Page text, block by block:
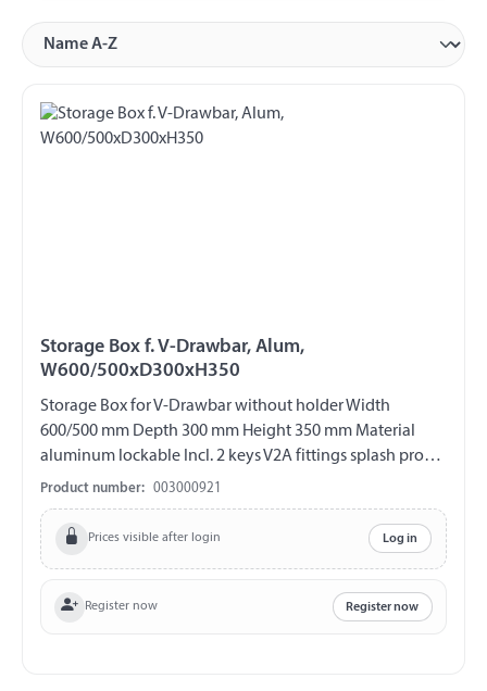
Storage Box f. V-Drawbar, Alum,
W600/500xD300xH350
Storage Box for V-Drawbar without holder Width
600/500 mm Depth 300 mm Height 350 mm Material
aluminum lockable Incl. 2 keys V2A fittings splash proof
Lid with gas spring support
Product number: 003000921
Prices visible after login Log in
Register now Register now